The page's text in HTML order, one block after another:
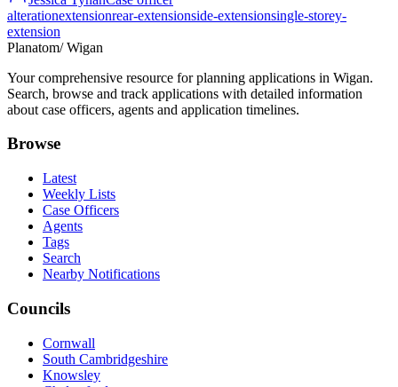
alterationextensionrear-extensionside-extensionsingle-storey-
extension
Planatom/ Wigan
Your comprehensive resource for planning applications in Wigan.
Search, browse and track applications with detailed information
about case officers, agents and application timelines.
Browse
Latest
Weekly Lists
Case Officers
Agents
Tags
Search
Nearby Notifications
Councils
Cornwall
South Cambridgeshire
Knowsley